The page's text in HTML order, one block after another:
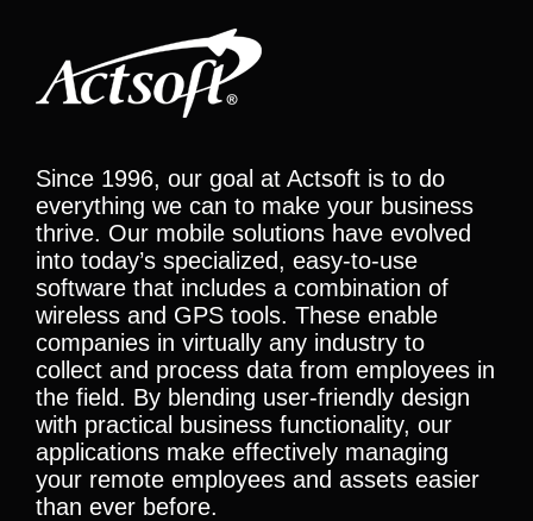
Since 1996, our goal at Actsoft is to do
everything we can to make your business
thrive. Our mobile solutions have evolved
into today’s specialized, easy-to-use
software that includes a combination of
wireless and GPS tools. These enable
companies in virtually any industry to
collect and process data from employees in
the field. By blending user-friendly design
with practical business functionality, our
applications make effectively managing
your remote employees and assets easier
than ever before.